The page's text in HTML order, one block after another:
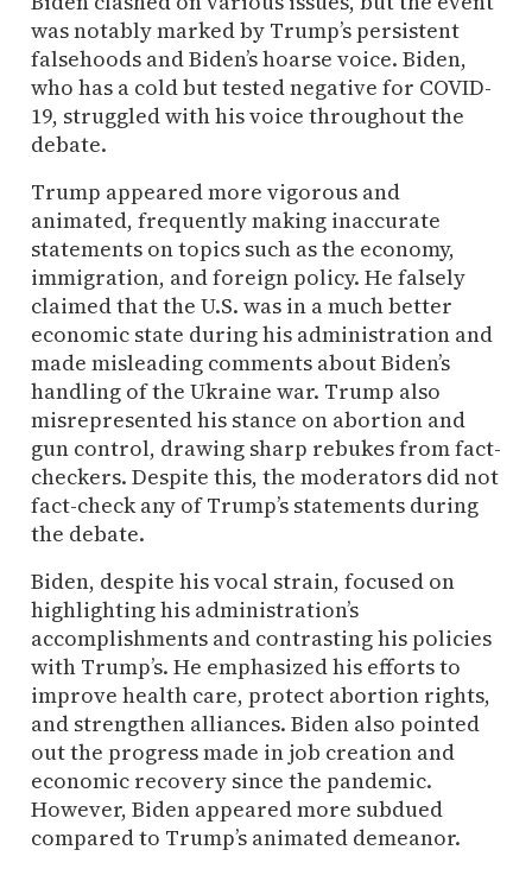
was notably marked by Trump’s persistent
falsehoods and Biden’s hoarse voice. Biden,
who has a cold but tested negative for COVID-
19, struggled with his voice throughout the
debate.
Trump appeared more vigorous and
animated, frequently making inaccurate
statements on topics such as the economy,
immigration, and foreign policy. He falsely
claimed that the U.S. was in a much better
economic state during his administration and
made misleading comments about Biden’s
handling of the Ukraine war. Trump also
misrepresented his stance on abortion and
gun control, drawing sharp rebukes from fact-
checkers. Despite this, the moderators did not
fact-check any of Trump’s statements during
the debate.
Biden, despite his vocal strain, focused on
highlighting his administration’s
accomplishments and contrasting his policies
with Trump’s. He emphasized his efforts to
improve health care, protect abortion rights,
and strengthen alliances. Biden also pointed
out the progress made in job creation and
economic recovery since the pandemic.
However, Biden appeared more subdued
compared to Trump’s animated demeanor.